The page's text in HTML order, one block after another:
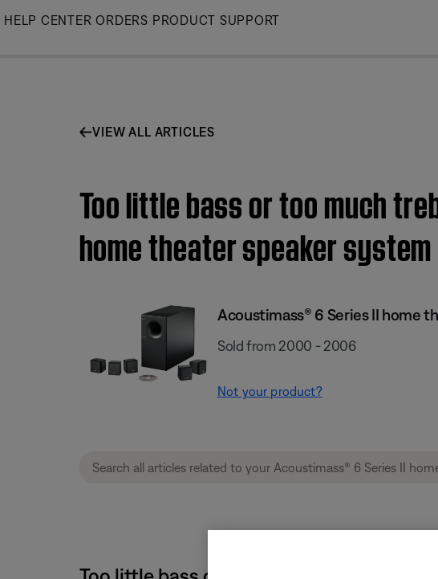
Skip
HELP CENTER ORDERS PRODUCT SUPPORT
VIEW ALL ARTICLES
Too little bass or too much
home theater speaker system
Acoustimass® 6 Series II home
Sold from 2000 - 2006
Not your product?